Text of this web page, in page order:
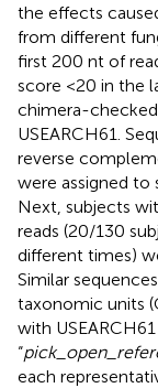
the effects
from different
first 200 nt of
score <20 in the
chimera-checked
USEARCH61.
reverse
were assigned to
Next, subjects
reads (20/130
different times)
Similar
taxonomic units
with
“
each